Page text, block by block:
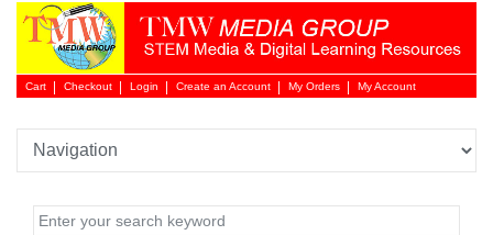
Cart Checkout Login
Login
Create an Account My Orders My Account